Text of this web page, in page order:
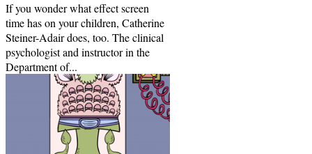
If you wonder what effect screen
time has on your children, Catherine
Steiner-Adair does, too. The clinical
psychologist and instructor in the
Department of...